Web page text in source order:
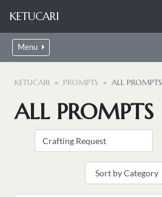
KETUCARI
Menu
KETUCARI PROMPTS ALL PROMPTS
ALL PROMPTS